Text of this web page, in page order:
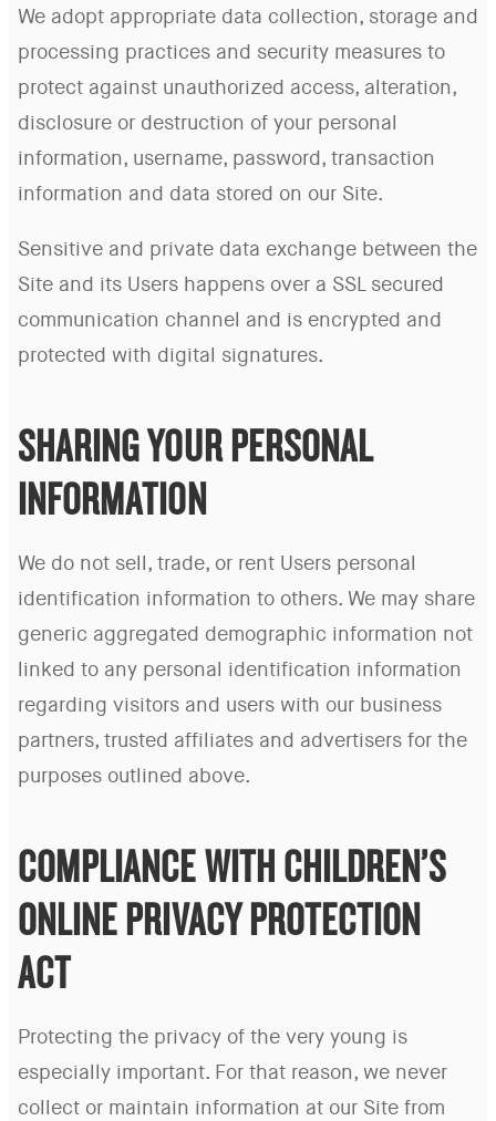
We adopt appropriate data collection, storage and
processing practices and security measures to
protect against unauthorized access, alteration,
disclosure or destruction of your personal
information, username, password, transaction
information and data stored on our Site.
Sensitive and private data exchange between the
Site and its Users happens over a SSL secured
communication channel and is encrypted and
protected with digital signatures.
SHARING YOUR PERSONAL
INFORMATION
We do not sell, trade, or rent Users personal
identification information to others. We may share
generic aggregated demographic information not
linked to any personal identification information
regarding visitors and users with our business
partners, trusted affiliates and advertisers for the
purposes outlined above.
COMPLIANCE WITH CHILDREN’S
ONLINE PRIVACY PROTECTION
ACT
Protecting the privacy of the very young is
especially important. For that reason, we never
collect or maintain information at our Site from